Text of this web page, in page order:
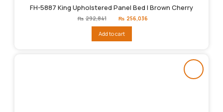
FH-5887 King Upholstered Panel Bed | Brown Cherry
₨ 292,841
Original
price
₨292,841.
₨ 256,036
Add to cart